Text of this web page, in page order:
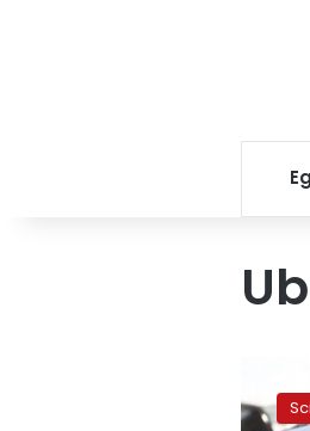
court
blocks